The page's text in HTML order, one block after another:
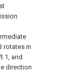
rotates in
1, and
direction